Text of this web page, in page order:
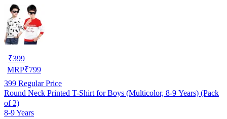
₹399
MRP₹799
399 Regular Price
Round Neck Printed T-Shirt for Boys (Multicolor, 8-9 Years) (Pack
of 2)
8-9 Years